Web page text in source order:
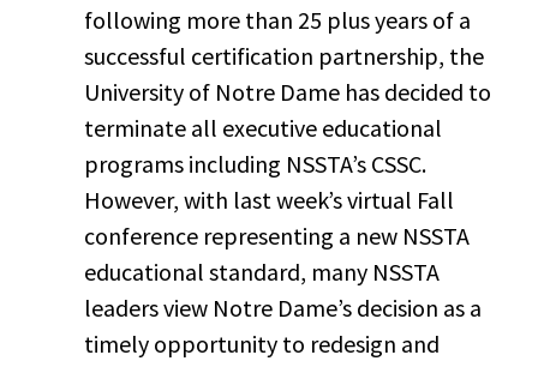
following more than 25 plus years of a
successful certification partnership, the
University of Notre Dame has decided to
terminate all executive educational
programs including NSSTA’s CSSC.
However, with last week’s virtual Fall
conference representing a new NSSTA
educational standard, many NSSTA
leaders view Notre Dame’s decision as a
timely opportunity to redesign and